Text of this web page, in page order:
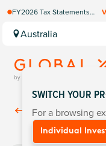
FY2026 Tax Statements
Computershare once
finalised.
Australia
Back ToInsights
SWITCH YOUR
For a browsing
Individual